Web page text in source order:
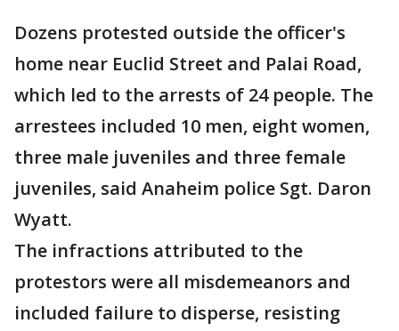
Dozens protested outside the officer's
home near Euclid Street and Palai Road,
which led to the arrests of 24 people. The
arrestees included 10 men, eight women,
three male juveniles and three female
juveniles, said Anaheim police Sgt. Daron
Wyatt.
The infractions attributed to the
protestors were all misdemeanors and
included failure to disperse, resisting